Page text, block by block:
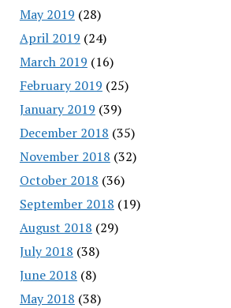
May 2019 (28)
April 2019 (24)
March 2019 (16)
February 2019 (25)
January 2019 (39)
December 2018 (35)
November 2018 (32)
October 2018 (36)
September 2018 (19)
August 2018 (29)
July 2018 (38)
June 2018 (8)
May 2018 (38)